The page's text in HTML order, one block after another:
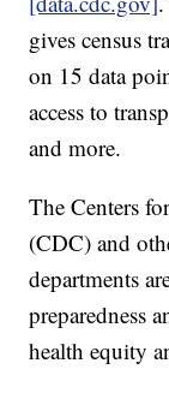
gives census
on 15 data
access to
and more.
The Centers
(CDC) and
departments
preparedness
health equity